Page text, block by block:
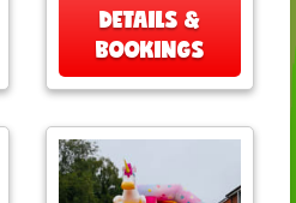
DETAILS &
BOOKINGS